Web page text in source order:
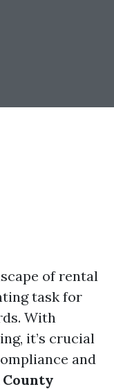
of rental
task for
With
it’s crucial
and